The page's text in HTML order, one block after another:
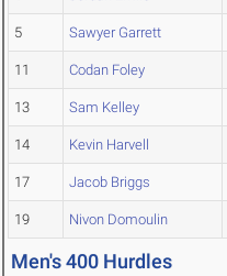
5 Sawyer Garrett
11 Codan Foley
13 Sam Kelley
14 Kevin Harvell
17 Jacob Briggs
19 Nivon Domoulin
Men's 400 Hurdles